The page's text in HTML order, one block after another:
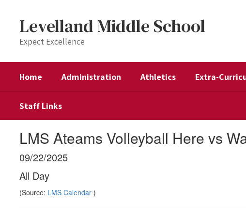
contentLevelland Middle School
Expect Excellence
Home Administration Athletics Extra-
Staff Links
LMS Ateams Volleyball Here vs
09/22/2025
All Day
(Source: LMS Calendar )